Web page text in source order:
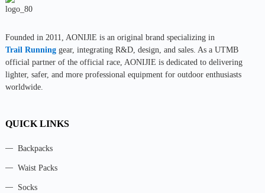
Founded in 2011, AONIJlE is an original brand specializing in
Trail Runninggear, integrating R&D, design, and sales. As a UTMB
official partner of the official race, AONIJIE is dedicated to delivering
lighter, safer, and more professional equipment for outdoor enthusiasts
worldwide.
QUICK LINKS
Backpacks
Waist Packs
Socks